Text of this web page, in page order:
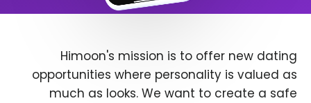
Himoon's mission is to offer new dating
opportunities where personality is valued as
much as looks. We want to create a safe